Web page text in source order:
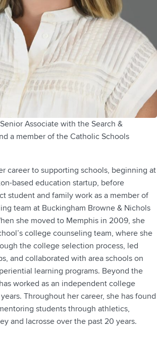
Associate with the Search &
a member of the Catholic Schools
career to supporting schools, beginning at
based education startup, before
student and family work as a member of
team at Buckingham Browne & Nichols
she moved to Memphis in 2009, she
college counseling team, where she
the college selection process, led
and collaborated with area schools on
learning programs. Beyond the
worked as an independent college
Throughout her career, she has found
students through athletics,
and lacrosse over the past 20 years.